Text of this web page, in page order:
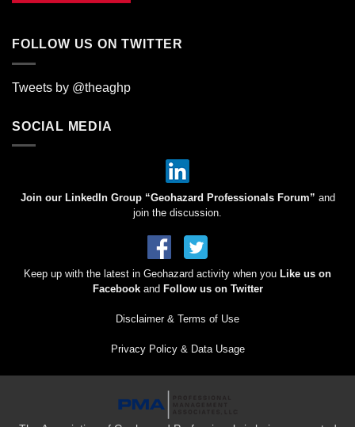
FOLLOW US ON TWITTER
Tweets by @theaghp
SOCIAL MEDIA
Join our LinkedIn Group “Geohazard Professionals Forum” and
join the discussion.
Keep up with the latest in Geohazard activity when you Like us on
Facebookand Follow us on Twitter
Disclaimer & Terms of Use
Privacy Policy & Data Usage